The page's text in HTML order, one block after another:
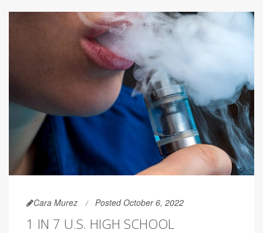
Cara Murez Posted October 6, 2022
1 IN 7 U.S. HIGH SCHOOL